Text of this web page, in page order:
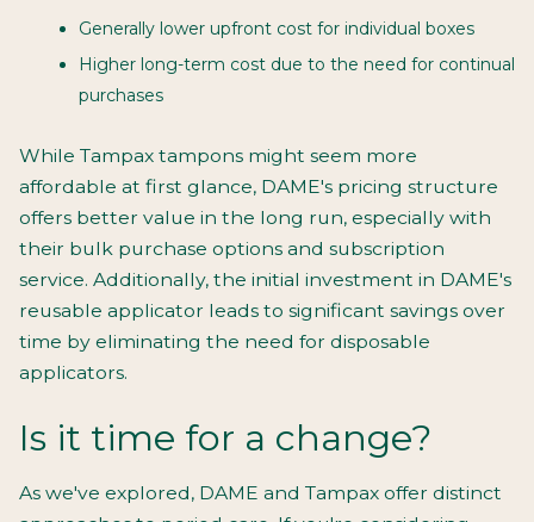
Generally lower upfront cost for individual boxes
Higher long-term cost due to the need for continual
purchases
While Tampax tampons might seem more
affordable at first glance, DAME's pricing structure
offers better value in the long run, especially with
their bulk purchase options and subscription
service. Additionally, the initial investment in DAME's
reusable applicator leads to significant savings over
time by eliminating the need for disposable
applicators.
Is it time for a change?
As we've explored, DAME and Tampax offer distinct